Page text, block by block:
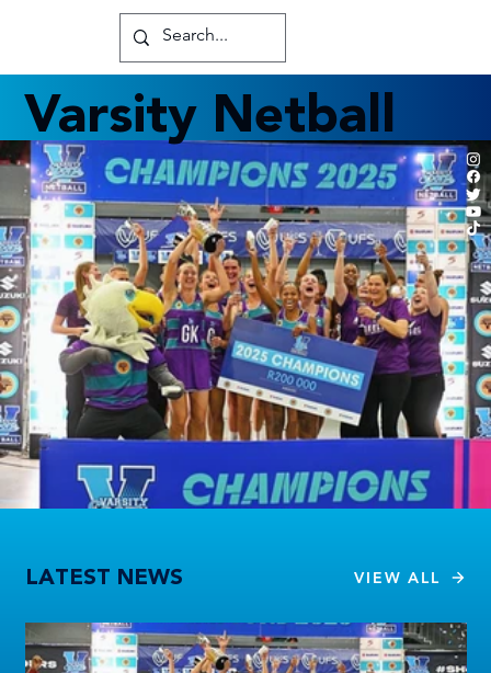
LATEST NEWS VIEW ALL
Varsity Netball